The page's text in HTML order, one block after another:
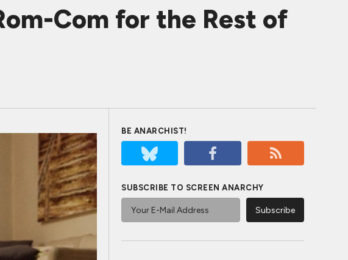
Com for the Rest of
BE ANARCHIST!
SUBSCRIBE TO SCREEN ANARCHY